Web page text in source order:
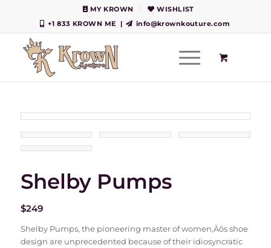
MY KROWN
WISHLIST
+1 833 KROWN ME
| info@krownkouture.com
Shelby Pumps
$249
Shelby Pumps, the pioneering master of women‚Äôs shoe
design are unprecedented because of their idiosyncratic